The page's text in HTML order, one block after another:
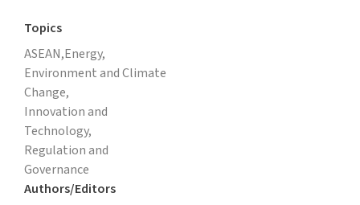
Topics
ASEAN,Energy,
Environment and Climate
Change,
Innovation and
Technology,
Regulation and
Governance
Authors/Editors